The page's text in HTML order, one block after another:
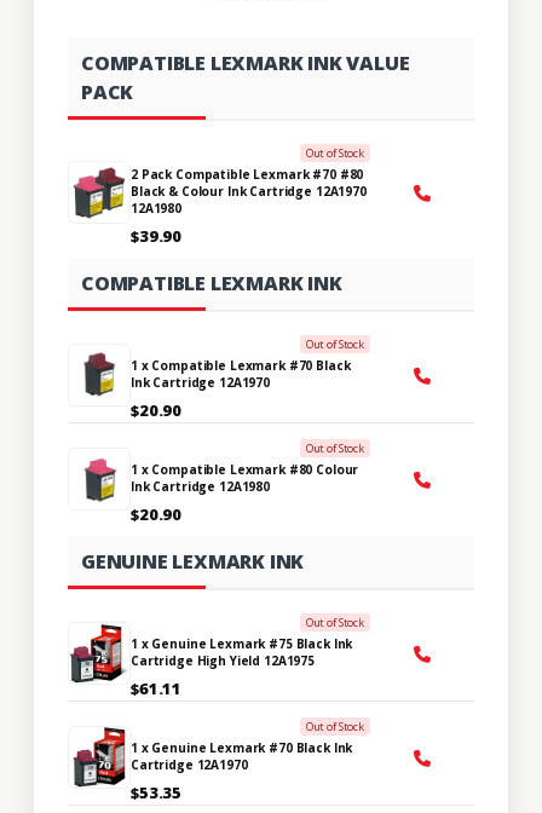
COMPATIBLE LEXMARK INK VALUE
PACK
Out of Stock
2 Pack Compatible Lexmark #70 #80
Black & Colour Ink Cartridge 12A1970
12A1980
$39.90
COMPATIBLE LEXMARK INK
Out of Stock
1 x Compatible Lexmark #70 Black
Ink Cartridge 12A1970
$20.90
Out of Stock
1 x Compatible Lexmark #80 Colour
Ink Cartridge 12A1980
$20.90
GENUINE LEXMARK INK
Out of Stock
1 x Genuine Lexmark #75 Black Ink
Cartridge High Yield 12A1975
$61.11
Out of Stock
1 x Genuine Lexmark #70 Black Ink
Cartridge 12A1970
$53.35